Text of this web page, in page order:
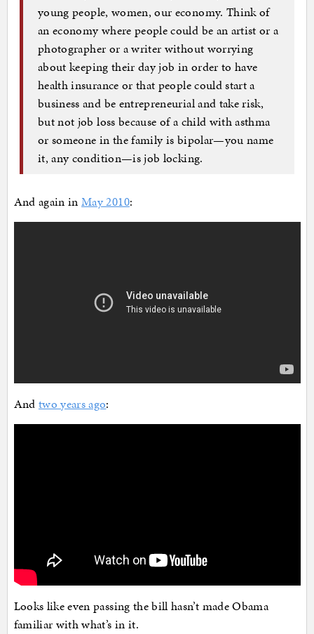
young people, women, our economy. Think of
an economy where people could be an artist or a
photographer or a writer without worrying
about keeping their day job in order to have
health insurance or that people could start a
business and be entrepreneurial and take risk,
but not job loss because of a child with asthma
or someone in the family is bipolar—you name
it, any condition—is job locking.
And again inMay 2010:
And two years ago:
Looks like even passing the bill hasn’t made Obama
familiar with what’s in it.